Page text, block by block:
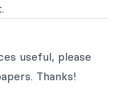
useful, please
Thanks!